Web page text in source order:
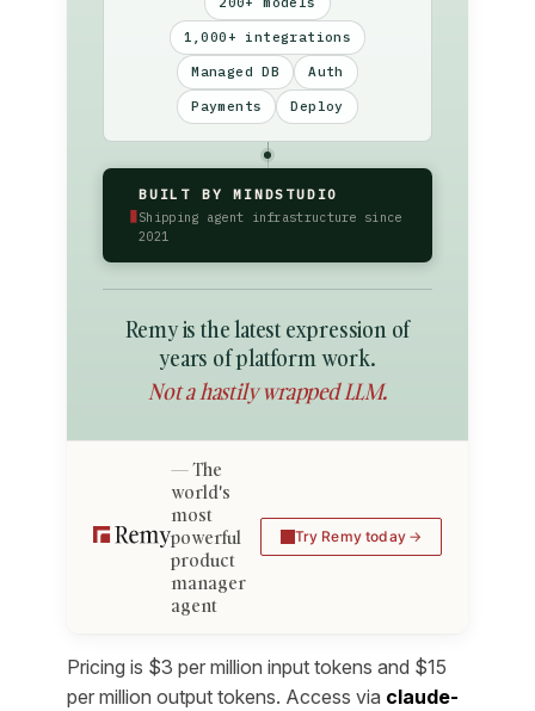
1,000+ integrations
Managed DB Auth
Payments Deploy
▮
BUILT BY MINDSTUDIO
Shipping agent infrastructure since
2021
Remy is the latest expression of
years of platform work.
Not a hastily wrapped LLM.
The
world's
most
powerful
product
manager
agent
Try Remy today
Pricing is $3 per million input tokens and $15
per million output tokens. Access via claude-